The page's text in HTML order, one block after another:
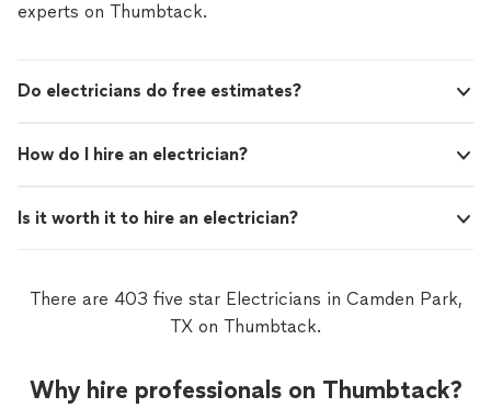
experts on Thumbtack.
Do electricians do free estimates?
How do I hire an electrician?
Is it worth it to hire an electrician?
There are 403 five star Electricians in Camden Park,
TX on Thumbtack.
Why hire professionals on Thumbtack?